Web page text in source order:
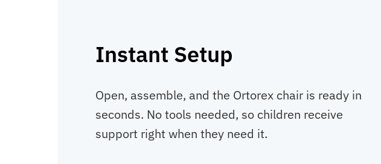
Instant Setup
Open, assemble, and the Ortorex chair is ready in
seconds. No tools needed, so children receive
support right when they need it.